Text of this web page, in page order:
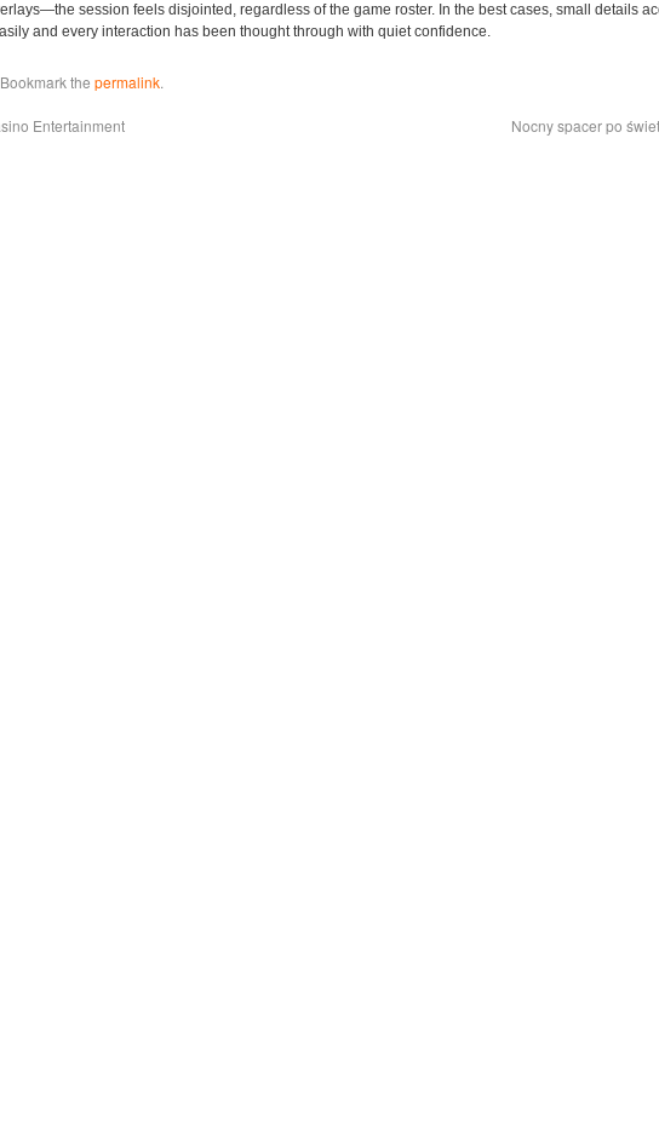
session feels disjointed, regardless of the game roster. In the best cases, small details
and every interaction has been thought through with quiet confidence.
the permalink.
Entertainment Nocny spacer po